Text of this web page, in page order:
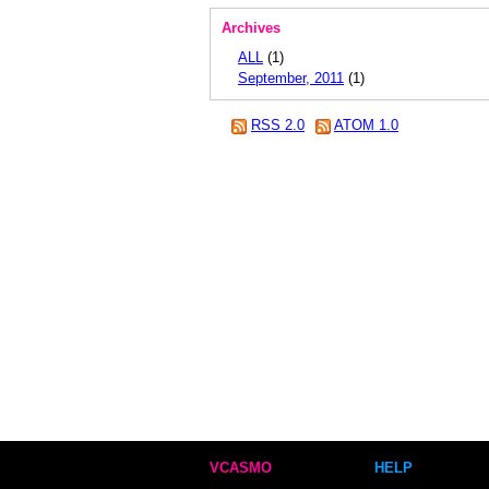
Archives
ALL (1)
September, 2011 (1)
RSS 2.0 ATOM 1.0
VCASMO
HELP